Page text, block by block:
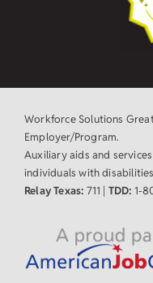
Workforce Solutions
Employer/Program.
Auxiliary aids and
individuals with
Relay Texas: 711 | TDD: 1-